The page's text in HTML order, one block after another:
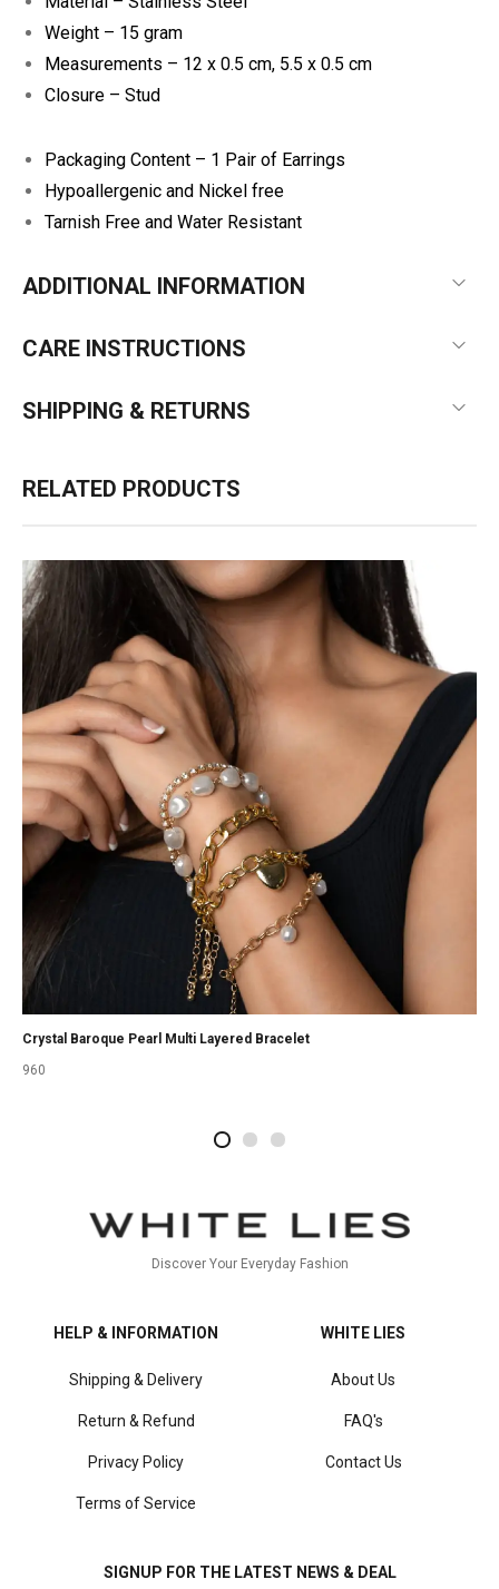
Weight – 15 gram
Measurements – 12 x 0.5 cm, 5.5 x 0.5 cm
Closure – Stud
Packaging Content – 1 Pair of Earrings
Hypoallergenic and Nickel free
Tarnish Free and Water Resistant
ADDITIONAL INFORMATION
CARE INSTRUCTIONS
SHIPPING & RETURNS
RELATED PRODUCTS
Crystal Baroque Pearl Multi Layered Bracelet
960
Discover Your Everyday Fashion
HELP & INFORMATION
Shipping & Delivery
Return & Refund
Privacy Policy
Terms of Service
WHITE LIES
About Us
FAQ's
Contact Us
SIGNUP FOR THE LATEST NEWS & DEAL